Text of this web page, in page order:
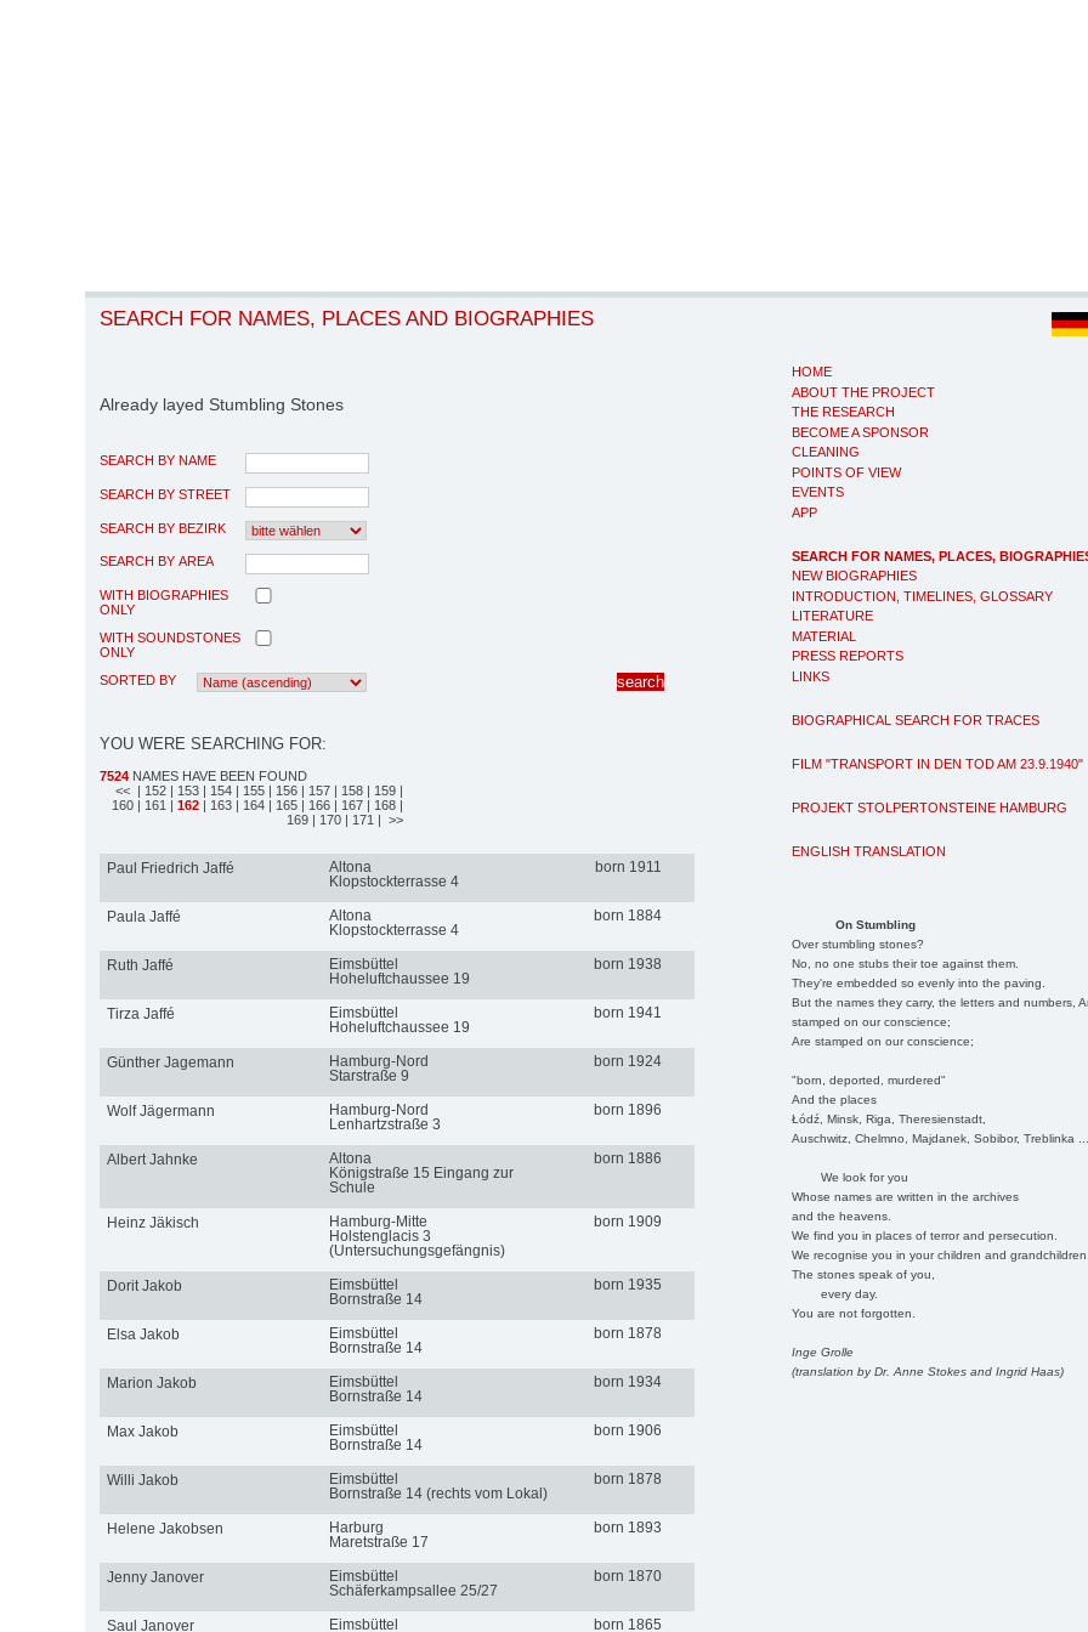
HOME
ABOUT THE PROJECT
THE RESEARCH
BECOME A SPONSOR
CLEANING
POINTS OF VIEW
EVENTS
APP
SEARCH FOR NAMES, PLACES,
NEW BIOGRAPHIES
INTRODUCTION, TIMELINES, GLOSSARY
LITERATURE
MATERIAL
PRESS REPORTS
LINKS
BIOGRAPHICAL SEARCH FOR TRACES
FILM "TRANSPORT IN DEN TOD AM 23.9.1940"
PROJEKT STOLPERTONSTEINE HAMBURG
ENGLISH TRANSLATION
On Stumbling
Over stumbling stones?
No, no one stubs their toe against them.
They're embedded so evenly into the paving.
But the names they carry, the letters and numbers,
stamped on our conscience;
Are stamped on our conscience;
"born, deported, murdered"
And the places
Łódź, Minsk, Riga, Theresienstadt,
Auschwitz, Chelmno, Majdanek, Sobibor, Treblinka
We look for you
Whose names are written in the archives
and the heavens.
We find you in places of terror and persecution.
We recognise you in your children and
The stones speak of you,
every day.
You are not forgotten.
Inge Grolle
(translation by Dr. Anne Stokes and Ingrid Haas)
SEARCH FOR NAMES, PLACES AND BIOGRAPHIES
Already layed Stumbling Stones
SEARCH BY NAME
SEARCH BY STREET
SEARCH BY BEZIRK
SEARCH BY AREA
WITH BIOGRAPHIES
ONLY
WITH SOUNDSTONES
ONLY
SORTED BY
YOU WERE SEARCHING FOR:
7524 NAMES HAVE BEEN FOUND
<< | 152 | 153 | 154 | 155 | 156 | 157 | 158 | 159 |
160 | 161 | 162 | 163 | 164 | 165 | 166 | 167 | 168 |
169 | 170 | 171 | >>
Paul Friedrich Jaffé
Altona
Klopstockterrasse 4
born 1911
Paula Jaffé
Altona
Klopstockterrasse 4
born 1884
Ruth Jaffé
Eimsbüttel
Hoheluftchaussee 19
born 1938
Tirza Jaffé
Eimsbüttel
Hoheluftchaussee 19
born 1941
Günther Jagemann
Hamburg-Nord
Starstraße 9
born 1924
Wolf Jägermann
Hamburg-Nord
Lenhartzstraße 3
born 1896
Albert Jahnke
Altona
Königstraße 15 Eingang zur
Schule
born 1886
Heinz Jäkisch
Hamburg-Mitte
Holstenglacis 3
(Untersuchungsgefängnis)
born 1909
Dorit Jakob
Eimsbüttel
Bornstraße 14
born 1935
Elsa Jakob
Eimsbüttel
Bornstraße 14
born 1878
Marion Jakob
Eimsbüttel
Bornstraße 14
born 1934
Max Jakob
Eimsbüttel
Bornstraße 14
born 1906
Willi Jakob
Eimsbüttel
Bornstraße 14 (rechts vom Lokal)
born 1878
Helene Jakobsen
Harburg
Maretstraße 17
born 1893
Jenny Janover
Eimsbüttel
Schäferkampsallee 25/27
born 1870
Saul Janover
Eimsbüttel
born 1865